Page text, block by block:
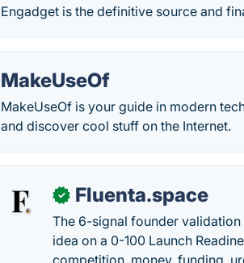
Engadget is the definitive source and
MakeUseOf
MakeUseOf is your guide in modern
and discover cool stuff on the Internet.
✓ Fluenta.space
The 6-signal founder
idea on a 0-100 Launch
competition, money, funding,